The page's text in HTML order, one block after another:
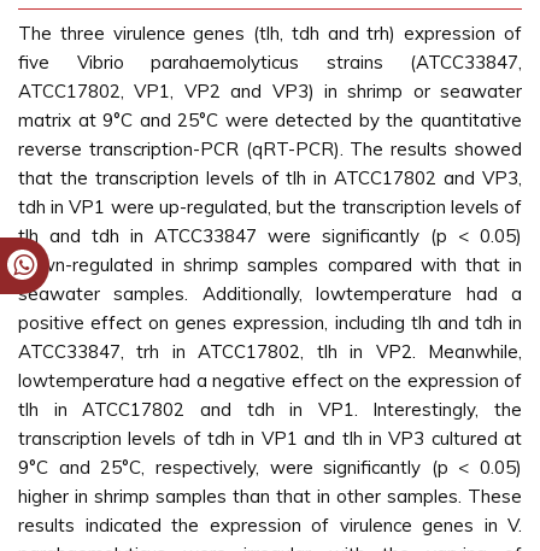
The three virulence genes (tlh, tdh and trh) expression of
five Vibrio parahaemolyticus strains (ATCC33847,
ATCC17802, VP1, VP2 and VP3) in shrimp or seawater
matrix at 9°C and 25°C were detected by the quantitative
reverse transcription-PCR (qRT-PCR). The results showed
that the transcription levels of tlh in ATCC17802 and VP3,
tdh in VP1 were up-regulated, but the transcription levels of
tlh and tdh in ATCC33847 were significantly (p < 0.05)
down-regulated in shrimp samples compared with that in
seawater samples. Additionally, lowtemperature had a
positive effect on genes expression, including tlh and tdh in
ATCC33847, trh in ATCC17802, tlh in VP2. Meanwhile,
lowtemperature had a negative effect on the expression of
tlh in ATCC17802 and tdh in VP1. Interestingly, the
transcription levels of tdh in VP1 and tlh in VP3 cultured at
9°C and 25°C, respectively, were significantly (p < 0.05)
higher in shrimp samples than that in other samples. These
results indicated the expression of virulence genes in V.